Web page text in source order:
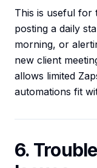
This is useful for
posting a daily
morning, or
new client
allows limited
automations fit
6.